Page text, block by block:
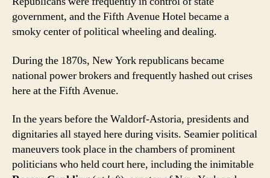
government, and the Fifth Avenue Hotel became a
smoky center of political wheeling and dealing.
During the 1870s, New York republicans became
national power brokers and frequently hashed out crises
here at the Fifth Avenue.
In the years before the Waldorf-Astoria, presidents and
dignitaries all stayed here during visits. Seamier political
maneuvers took place in the chambers of prominent
politicians who held court here, including the inimitable